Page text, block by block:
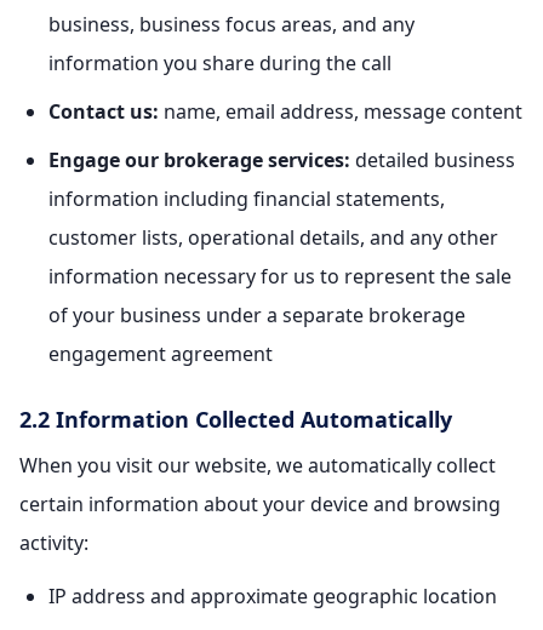
business, business focus areas, and any
information you share during the call
Contact us: name, email address, message content
Engage our brokerage services: detailed business
information including financial statements,
customer lists, operational details, and any other
information necessary for us to represent the sale
of your business under a separate brokerage
engagement agreement
2.2 Information Collected Automatically
When you visit our website, we automatically collect
certain information about your device and browsing
activity:
IP address and approximate geographic location